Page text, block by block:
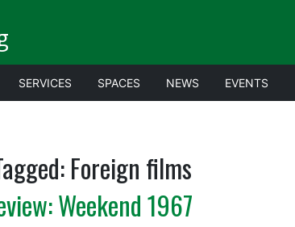
SERVICES SPACES NEWS EVENTS
Foreign films
Weekend 1967